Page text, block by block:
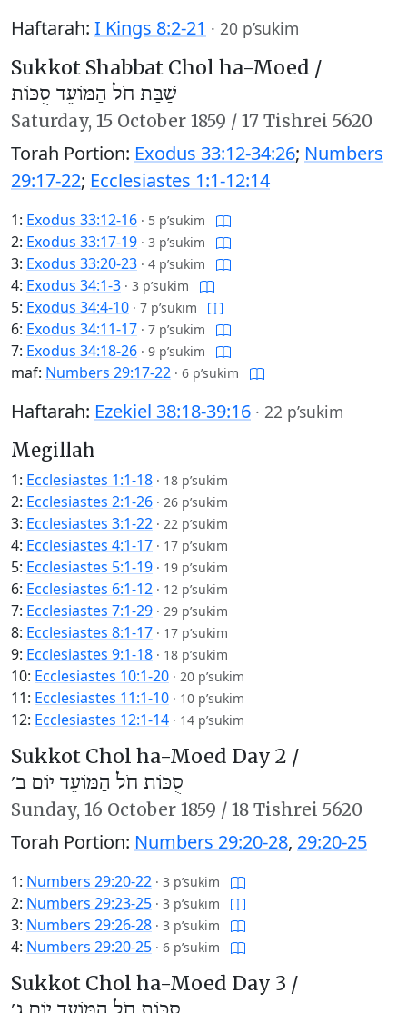
Haftarah: I Kings 8:2-21 · 20 p’sukim
Sukkot Shabbat Chol ha-Moed /
שַׁבַּת חֹל הַמּוֹעֵד סֻכּוֹת
Saturday, 15 October 1859 / 17 Tishrei 5620
Torah Portion: Exodus 33:12-34:26; Numbers
29:17-22; Ecclesiastes 1:1-12:14
1: Exodus 33:12-16 · 5 p’sukim
2: Exodus 33:17-19 · 3 p’sukim
3: Exodus 33:20-23 · 4 p’sukim
4: Exodus 34:1-3 · 3 p’sukim
5: Exodus 34:4-10 · 7 p’sukim
6: Exodus 34:11-17 · 7 p’sukim
7: Exodus 34:18-26 · 9 p’sukim
maf: Numbers 29:17-22 · 6 p’sukim
Haftarah: Ezekiel 38:18-39:16 · 22 p’sukim
Megillah
1: Ecclesiastes 1:1-18 · 18 p’sukim
2: Ecclesiastes 2:1-26 · 26 p’sukim
3: Ecclesiastes 3:1-22 · 22 p’sukim
4: Ecclesiastes 4:1-17 · 17 p’sukim
5: Ecclesiastes 5:1-19 · 19 p’sukim
6: Ecclesiastes 6:1-12 · 12 p’sukim
7: Ecclesiastes 7:1-29 · 29 p’sukim
8: Ecclesiastes 8:1-17 · 17 p’sukim
9: Ecclesiastes 9:1-18 · 18 p’sukim
10: Ecclesiastes 10:1-20 · 20 p’sukim
11: Ecclesiastes 11:1-10 · 10 p’sukim
12: Ecclesiastes 12:1-14 · 14 p’sukim
Sukkot Chol ha-Moed Day 2 /
סֻכּוֹת חֹל הַמּוֹעֵד יוֹם ב׳
Sunday, 16 October 1859 / 18 Tishrei 5620
Torah Portion: Numbers 29:20-28, 29:20-25
1: Numbers 29:20-22 · 3 p’sukim
2: Numbers 29:23-25 · 3 p’sukim
3: Numbers 29:26-28 · 3 p’sukim
4: Numbers 29:20-25 · 6 p’sukim
Sukkot Chol ha-Moed Day 3 /